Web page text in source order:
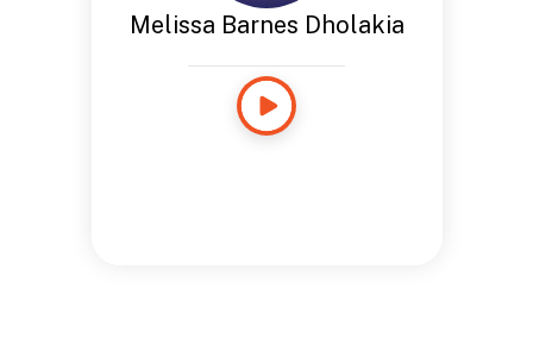
Melissa Barnes Dholakia